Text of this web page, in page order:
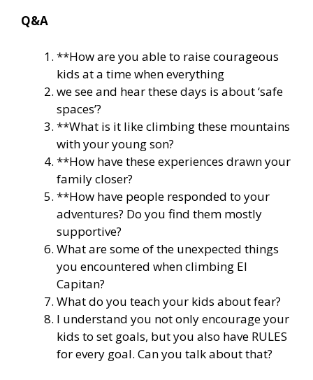
Q&A
**How are you able to raise courageous
kids at a time when everything
we see and hear these days is about ‘safe
spaces’?
**What is it like climbing these mountains
with your young son?
**How have these experiences drawn your
family closer?
**How have people responded to your
adventures? Do you find them mostly
supportive?
What are some of the unexpected things
you encountered when climbing El
Capitan?
What do you teach your kids about fear?
I understand you not only encourage your
kids to set goals, but you also have RULES
for every goal. Can you talk about that?